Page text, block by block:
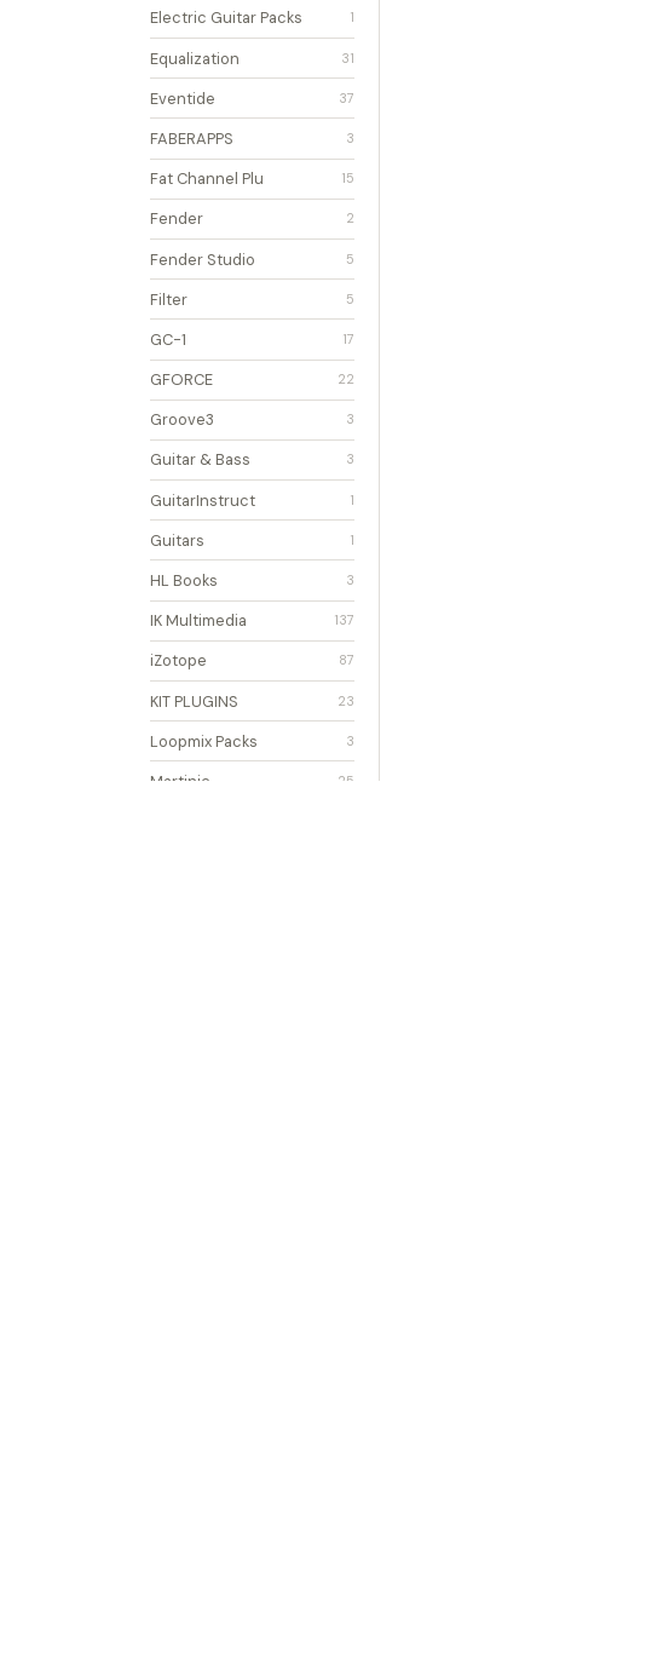
Electric Guitar Packs 1
Equalization 31
Eventide 37
FABERAPPS 3
Fat Channel Plu 15
Fender 2
Fender Studio 5
Filter 5
GC-1 17
GFORCE 22
Groove3 3
Guitar & Bass 3
GuitarInstruct 1
Guitars 1
HL Books 3
IK Multimedia 137
iZotope 87
KIT PLUGINS 23
Loopmix Packs 3
Martinic 25